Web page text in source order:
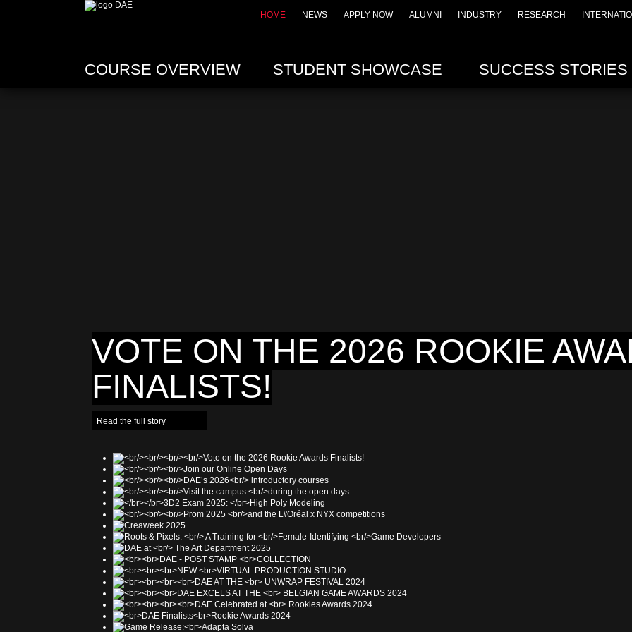
HOME NEWS APPLY NOW ALUMNI INDUSTRY RESEARCH
COURSE OVERVIEW STUDENT SHOWCASE SUCCESS STORIES
VOTE ON THE 2026 ROOKIE
FINALISTS!
Read the full story